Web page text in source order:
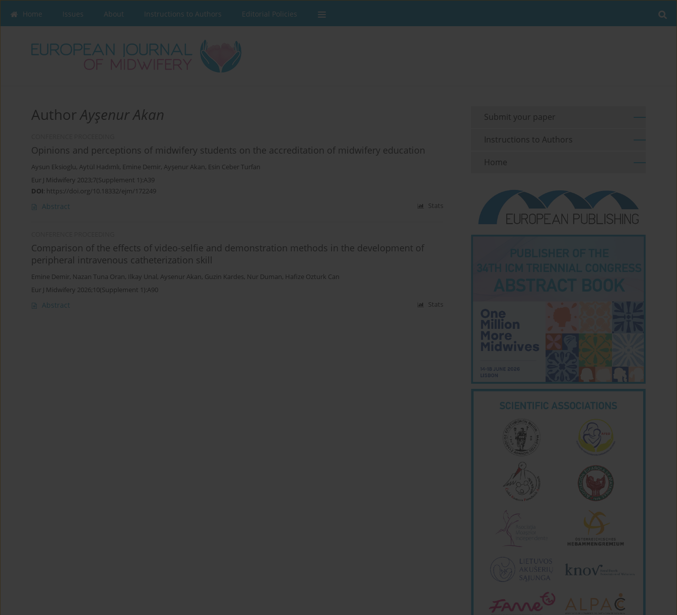
Home Issues About Instructions to Authors Editorial Policies
AuthorAyşenur Akan
Opinions and perceptions of midwifery students on the accreditation of midwifery education
Aysun Eksioglu, Aytül Hadımlı, Emine Demir, Ayşenur Akan, Esin Ceber Turfan
Eur J Midwifery 2023;7(Supplement 1):A39
DOI: https://doi.org/10.18332/ejm/172249
Abstract Stats
Comparison of the effects of video-selfie and demonstration methods in the development of
peripheral intravenous catheterization skill
Emine Demir, Nazan Tuna Oran, Ilkay Unal, Aysenur Akan, Guzin Kardes, Nur Duman, Hafize Ozturk Can
Eur J Midwifery 2026;10(Supplement 1):A90
Abstract Stats
Submit your paper
Instructions to Authors
Home